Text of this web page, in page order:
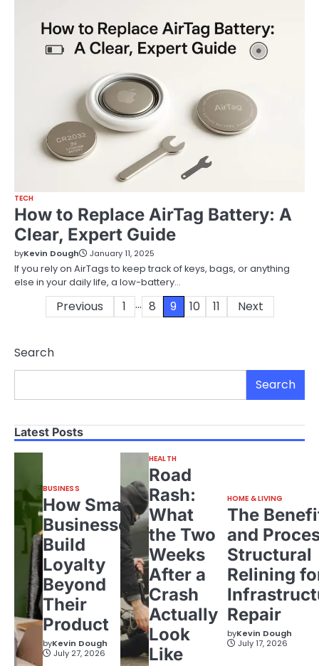
TECH
How to Replace AirTag Battery: A
Clear, Expert Guide
byKevin Dough January 11, 2025
If you rely on AirTags to keep track of keys, bags, or anything
else in your daily life, a low-battery…
PostsPrevious 1 … 8 9 10 11 Next
Search
Search
Latest Posts
BUSINESS
How Small
Businesses
Build
Loyalty
Beyond
Their
Product
byKevin Dough
July 27, 2026
HEALTH
Road
Rash:
What
the Two
Weeks
After a
Crash
Actually
Look
Like
HOME & LIVING
The
and
Structural
Relining
Repair
byKevin Dough
July 17, 2026